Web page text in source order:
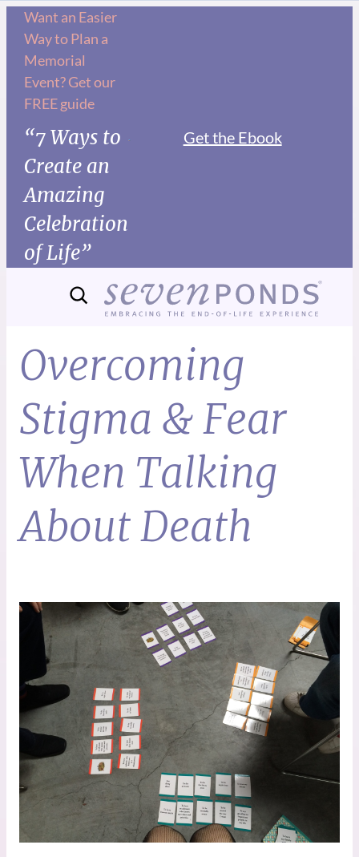
Want an Easier
Way to Plan a
Memorial
Event? Get our
FREE guide
“7 Ways to
Create an
Amazing
Celebration
of Life”
Get the Ebook
Overcoming
Stigma & Fear
When Talking
About Death